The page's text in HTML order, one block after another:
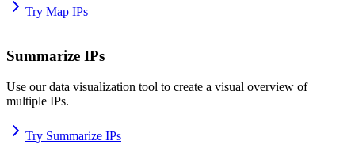
Try Map IPs
Summarize IPs
Use our data visualization tool to create a visual overview of
multiple IPs.
Try Summarize IPs